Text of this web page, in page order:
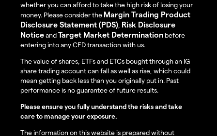
whether you can afford to take the high risk of losing your
money. Please consider the Margin Trading Product
Disclosure Statement (PDS) Risk Disclosure
NoticeandTarget Market Determination before
entering into any CFD transaction with us.
The value of shares, ETFs and ETCs bought through an IG
share trading account can fall as well as rise, which could
mean getting back less than you originally put in. Past
performance is no guarantee of future results.
Please ensure you fully understand the risks and take
care to manage your exposure.
The information on this website is prepared without